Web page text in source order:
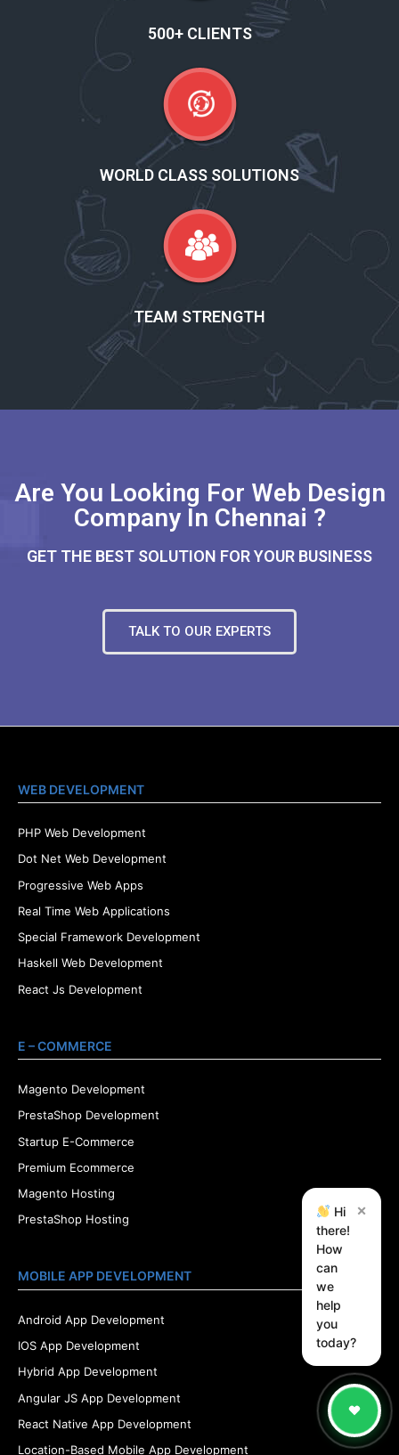
500+ CLIENTS
WORLD CLASS SOLUTIONS
TEAM STRENGTH
Are You Looking For Web Design
Company In Chennai ?
GET THE BEST SOLUTION FOR YOUR BUSINESS
TALK TO OUR EXPERTS
WEB DEVELOPMENT
PHP Web Development
Dot Net Web Development
Progressive Web Apps
Real Time Web Applications
Special Framework Development
Haskell Web Development
React Js Development
E – COMMERCE
Magento Development
PrestaShop Development
Startup E-Commerce
Premium Ecommerce
Magento Hosting
PrestaShop Hosting
MOBILE APP DEVELOPMENT
Android App Development
IOS App Development
Hybrid App Development
Angular JS App Development
React Native App Development
Location-Based Mobile App Development
Hi
there!
How
can
we
help
you
today?
×